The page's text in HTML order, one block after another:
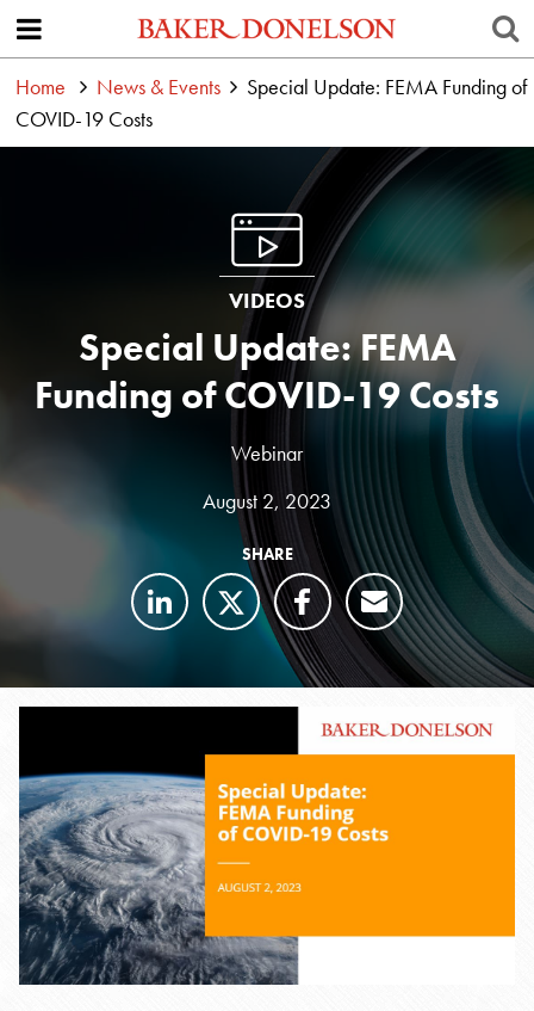
Home News & Events
Special Update: FEMA Funding of
COVID-19 Costs
VIDEOS
Special Update: FEMA
Funding of COVID-19 Costs
Webinar
August 2, 2023
SHARE